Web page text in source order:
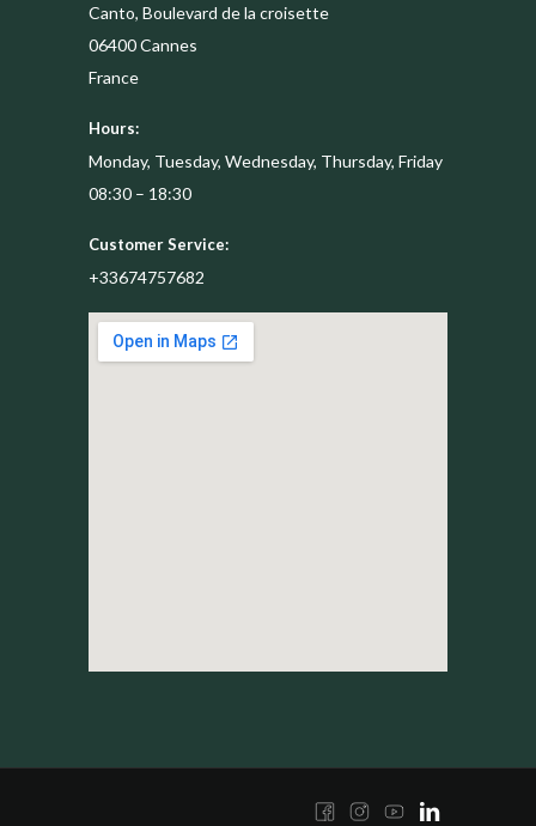
Canto, Boulevard de la croisette
06400Cannes
France
Hours:
Monday, Tuesday, Wednesday, Thursday, Friday
08:30 – 18:30
Customer Service:
+33674757682